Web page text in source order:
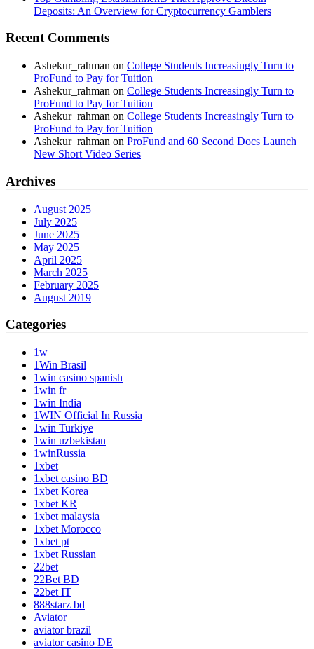
Deposits: An Overview for Cryptocurrency Gamblers
Recent Comments
Ashekur_rahman on College Students Increasingly Turn to
ProFund to Pay for Tuition
Ashekur_rahman on College Students Increasingly Turn to
ProFund to Pay for Tuition
Ashekur_rahman on College Students Increasingly Turn to
ProFund to Pay for Tuition
Ashekur_rahman on ProFund and 60 Second Docs Launch
New Short Video Series
Archives
August 2025
July 2025
June 2025
May 2025
April 2025
March 2025
February 2025
August 2019
Categories
1w
1Win Brasil
1win casino spanish
1win fr
1win India
1WIN Official In Russia
1win Turkiye
1win uzbekistan
1winRussia
1xbet
1xbet casino BD
1xbet Korea
1xbet KR
1xbet malaysia
1xbet Morocco
1xbet pt
1xbet Russian
22bet
22Bet BD
22bet IT
888starz bd
Aviator
aviator brazil
aviator casino DE